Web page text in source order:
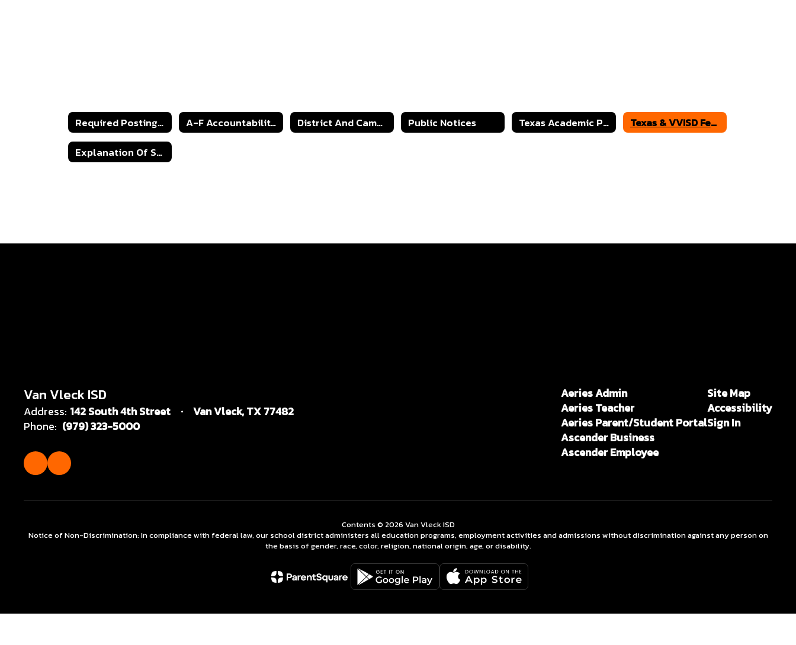
Required Postings/Public Notices A-F Accountability Information District And Campus Improvement Plans Public Notices Texas Academic Performance Reports
Texas & VVISD Federal Report Cards
Explanation Of School Accountability Ratings
Van Vleck ISD
Address: 142 South 4th Street
Van Vleck, TX 77482
Phone: (979) 323-5000
Aeries Admin
Aeries Teacher
Aeries Parent/Student Portal
Ascender Business
Ascender Employee
Site Map
Accessibility
Sign In
Contents © 2026 Van Vleck ISD
Notice of Non-Discrimination: In compliance with federal law, our school district administers all education programs, employment activities and admissions without discrimination against any person on
the basis of gender, race, color, religion, national origin, age, or disability.